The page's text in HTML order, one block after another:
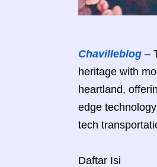
Chavilleblog –
heritage with
heartland,
edge
tech
Daftar Isi